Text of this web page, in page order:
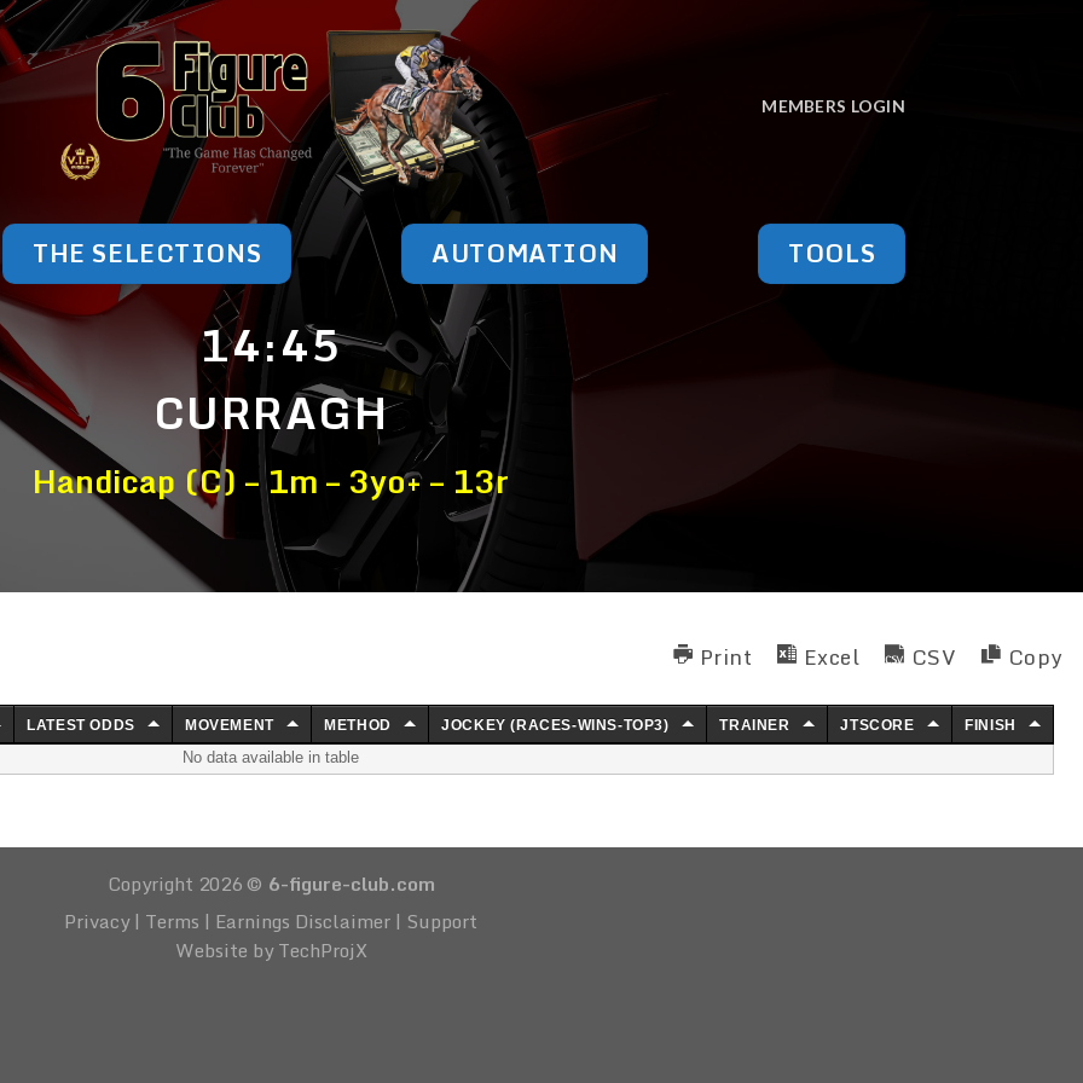
MEMBERS LOGIN
THE SELECTIONS AUTOMATION TOOLS
14:45
CURRAGH
Handicap (C) – 1m – 3yo+ – 13r
Print Excel CSV Copy
LATEST ODDS MOVEMENT METHOD JOCKEY (RACES-WINS-TOP3) TRAINER JTSCORE
FINISH
No data available in table
Copyright 2026 © 6-figure-club.com
Privacy| Terms | Earnings Disclaimer| Support
Website by TechProjX